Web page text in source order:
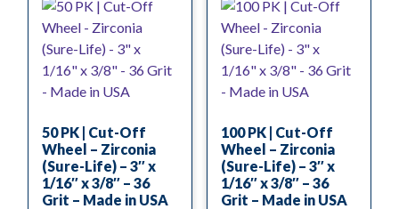
50 PK | Cut-Off
Wheel – Zirconia
(Sure-Life) – 3″ x
1/16″ x 3/8″ – 36
Grit – Made in USA
100 PK | Cut-Off
Wheel – Zirconia
(Sure-Life) – 3″ x
1/16″ x 3/8″ – 36
Grit – Made in USA